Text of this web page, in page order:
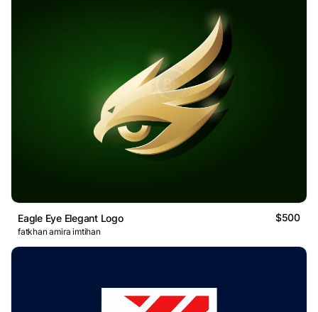
Eagle Eye Elegant Logo $500
fatkhan amira imtihan